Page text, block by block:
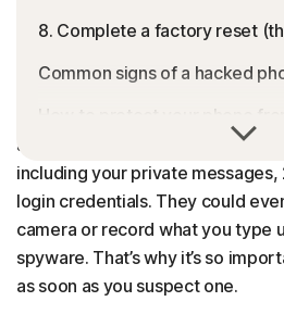
8. Complete a factory reset
Common signs of a hacked
How to protect your phone
FAQs
If someone hacks your phone,
access all of the personal
including your private
login credentials. They could
camera or record what you type
spyware. That’s why it’s so
as soon as you suspect one.